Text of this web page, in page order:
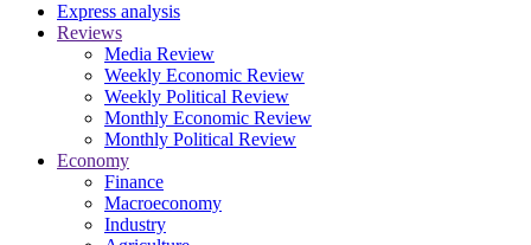
Express analysis
Reviews
Media Review
Weekly Economic Review
Weekly Political Review
Monthly Economic Review
Monthly Political Review
Economy
Finance
Macroeconomy
Industry